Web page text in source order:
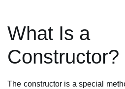
What Is a
Constructor?
The constructor is a special